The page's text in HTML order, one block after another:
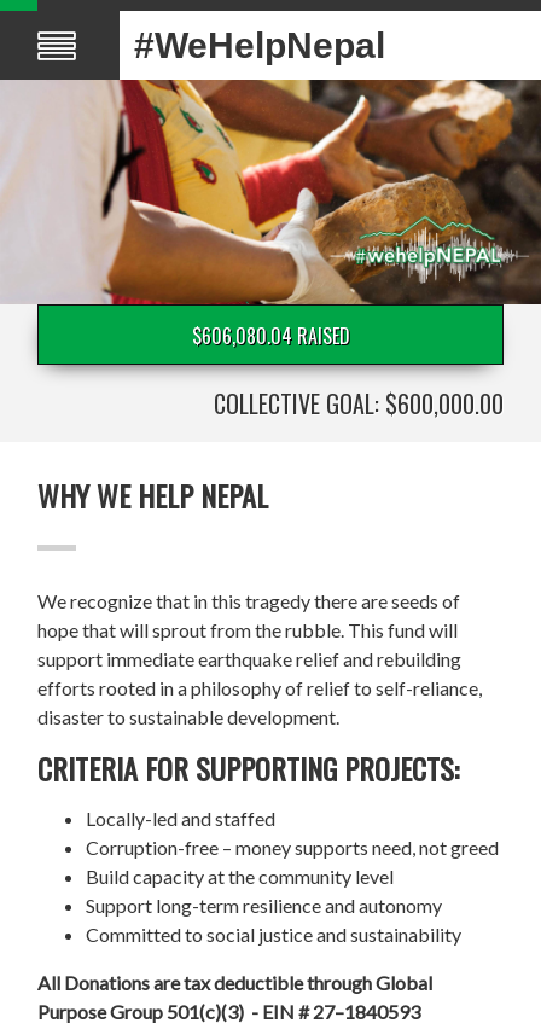
#WeHelpNepal
$606,080.04 RAISED
COLLECTIVE GOAL: $600,000.00
WHY WE HELP NEPAL
We recognize that in this tragedy there are seeds of
hope that will sprout from the rubble. This fund will
support immediate earthquake relief and rebuilding
efforts rooted in a philosophy of relief to self-reliance,
disaster to sustainable development.
CRITERIA FOR SUPPORTING PROJECTS:
Locally-led and staffed
Corruption-free – money supports need, not greed
Build capacity at the community level
Support long-term resilience and autonomy
Committed to social justice and sustainability
All Donations are tax deductible through Global
Purpose Group 501(c)(3) - EIN # 27–1840593